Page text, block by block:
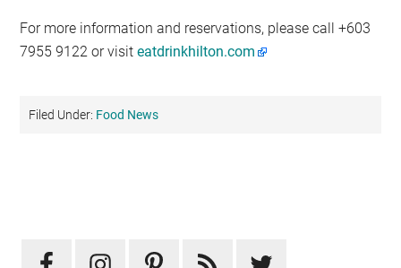
For more information and reservations, please call +603
7955 9122 or visiteatdrinkhilton.com
Filed Under: Food News
Sidebar